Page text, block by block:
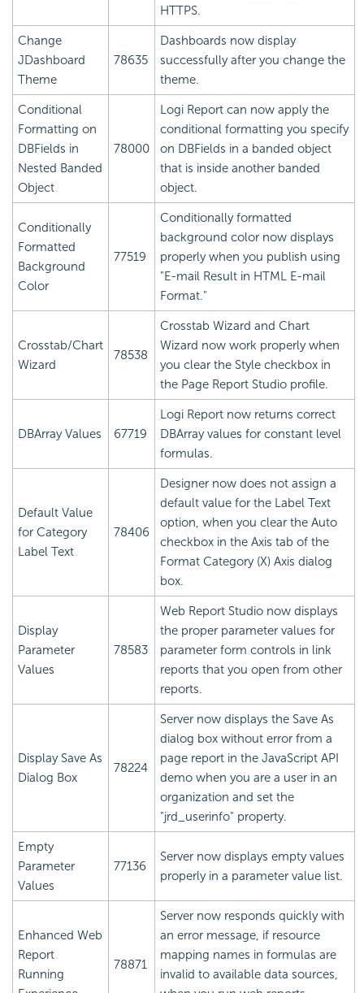
HTTPS.
Change
JDashboard
Theme
78635
Dashboards now display
successfully after you change the
theme.
Conditional
Formatting on
DBFields in
Nested Banded
Object
78000
Logi Report can now apply the
conditional formatting you specify
on DBFields in a banded object
that is inside another banded
object.
Conditionally
Formatted
Background
Color
77519
Conditionally formatted
background color now displays
properly when you publish using
"E-mail Result in HTML E-mail
Format."
Crosstab/Chart
Wizard
78538
Crosstab Wizard and Chart
Wizard now work properly when
you clear the Style checkbox in
the Page Report Studio profile.
DBArray Values 67719
Logi Report now returns correct
DBArray values for constant level
formulas.
Default Value
for Category
Label Text
78406
Designer now does not assign a
default value for the Label Text
option, when you clear the Auto
checkbox in the Axis tab of the
Format Category (X) Axis dialog
box.
Display
Parameter
Values
78583
Web Report Studio now displays
the proper parameter values for
parameter form controls in link
reports that you open from other
reports.
Display Save As
Dialog Box
78224
Server now displays the Save As
dialog box without error from a
page report in the JavaScript API
demo when you are a user in an
organization and set the
"jrd_userinfo" property.
Empty
Parameter
Values
77136
Server now displays empty values
properly in a parameter value list.
Enhanced Web
Report
Running
78871
Server now responds quickly with
an error message, if resource
mapping names in formulas are
invalid to available data sources,